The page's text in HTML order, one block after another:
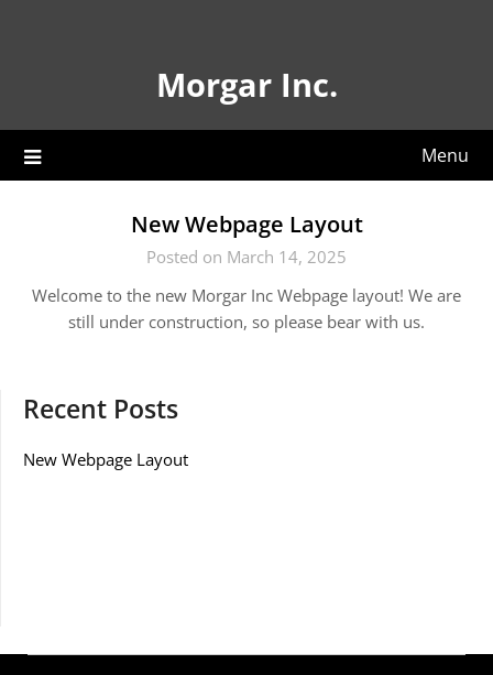
Morgar Inc.
Menu
New Webpage Layout
Posted on March 14, 2025
Welcome to the new Morgar Inc Webpage layout! We are
still under construction, so please bear with us.
Recent Posts
New Webpage Layout